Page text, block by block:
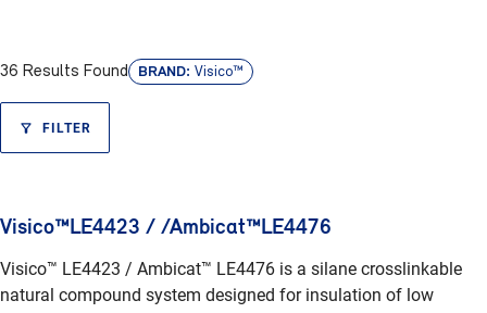
36 Results Found BRAND: Visico™
FILTER
Visico™LE4423 / /Ambicat™LE4476
Visico™ LE4423 / Ambicat™ LE4476 is a silane crosslinkable
natural compound system designed for insulation of low